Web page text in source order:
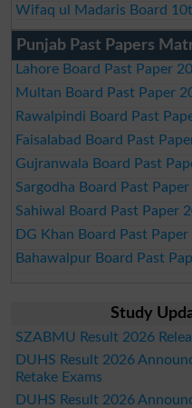
Wifaq ul Madaris Board
Punjab Past Papers
Lahore Board Past Paper
Multan Board Past Paper
Rawalpindi Board Past
Faisalabad Board Past
Gujranwala Board Past
Sargodha Board Past
Sahiwal Board Past Paper
DG Khan Board Past
Bahawalpur Board Past
Study
SZABMU Result 2026
DUHS Result 2026
Retake Exams
DUHS Result 2026